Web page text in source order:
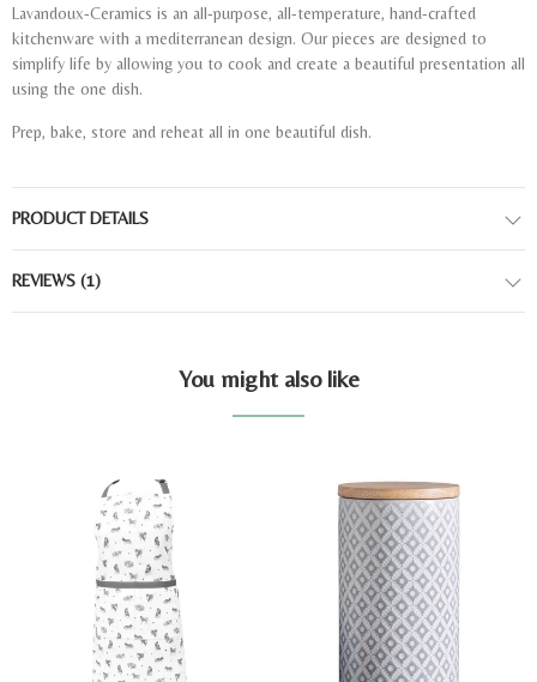
Lavandoux-Ceramics is an all-purpose, all-temperature, hand-crafted
kitchenware with a mediterranean design. Our pieces are designed to
simplify life by allowing you to cook and create a beautiful presentation all
using the one dish.
Prep, bake, store and reheat all in one beautiful dish.
PRODUCT DETAILS
REVIEWS (1)
You might also like